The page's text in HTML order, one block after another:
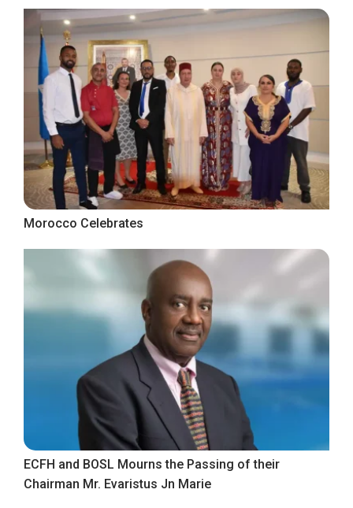
Morocco Celebrates
ECFH and BOSL Mourns the Passing of their
Chairman Mr. Evaristus Jn Marie